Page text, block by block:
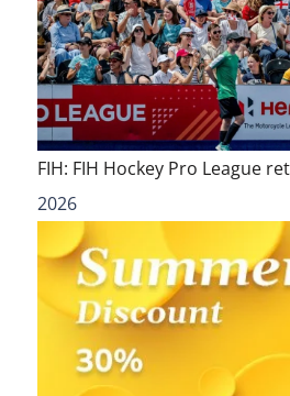
FIH: FIH Hockey Pro League
2026